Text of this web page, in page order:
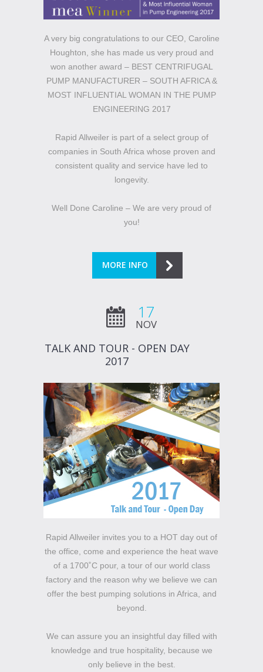
A very big congratulations to our CEO, Caroline
Houghton, she has made us very proud and
won another award – BEST CENTRIFUGAL
PUMP MANUFACTURER – SOUTH AFRICA &
MOST INFLUENTIAL WOMAN IN THE PUMP
ENGINEERING 2017
Rapid Allweiler is part of a select group of
companies in South Africa whose proven and
consistent quality and service have led to
longevity.
Well Done Caroline – We are very proud of
you!
MORE INFO
17
NOV
TALK AND TOUR - OPEN DAY
2017
Rapid Allweiler invites you to a HOT day out of
the office, come and experience the heat wave
of a 1700˚C pour, a tour of our world class
factory and the reason why we believe we can
offer the best pumping solutions in Africa, and
beyond.
We can assure you an insightful day filled with
knowledge and true hospitality, because we
only believe in the best.